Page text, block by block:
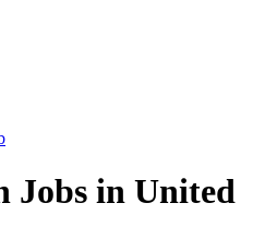
Jobs in United